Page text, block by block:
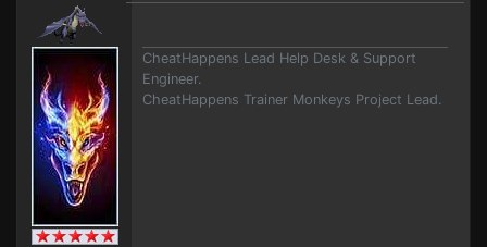
CheatHappens Lead Help Desk & Support
Engineer.
CheatHappens Trainer Monkeys Project Lead.